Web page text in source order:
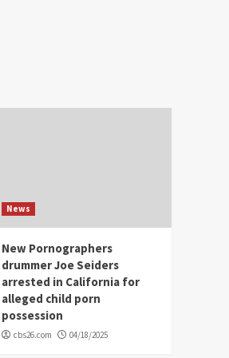
News
New Pornographers
drummer Joe Seiders
arrested in California for
alleged child porn
possession
cbs26.com 04/18/2025